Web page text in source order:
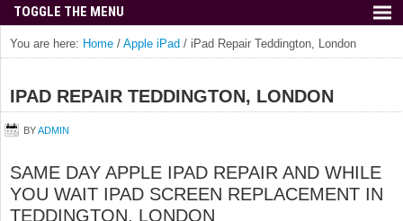
You are here: Home / Apple iPad / iPad Repair Teddington, London
IPAD REPAIR TEDDINGTON, LONDON
BYADMIN
SAME DAY APPLE IPAD REPAIR AND WHILE
YOU WAIT IPAD SCREEN REPLACEMENT IN
TEDDINGTON, LONDON